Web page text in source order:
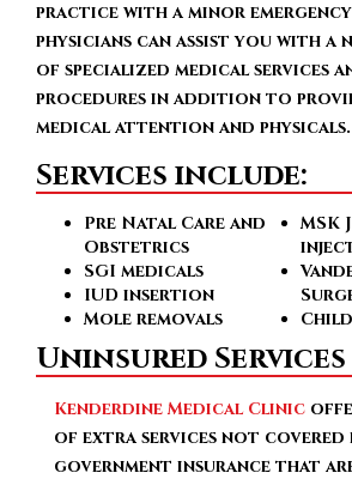
practice with a minor
physicians can assist you with a
of specialized medical services
procedures in addition to
medical attention and physicals.
Services include:
Pre Natal Care and
Obstetrics
SGI medicals
IUD insertion
Mole removals
Uninsured Services
Kenderdine Medical Clinic
of extra services not covered
government insurance that